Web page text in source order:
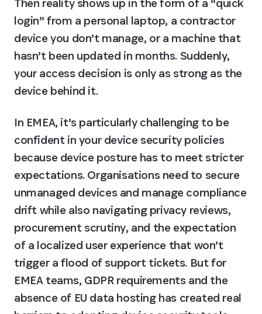
login” from a personal laptop, a contractor
device you don’t manage, or a machine that
hasn’t been updated in months. Suddenly,
your access decision is only as strong as the
device behind it.
In EMEA, it’s particularly challenging to be
confident in your device security policies
because device posture has to meet stricter
expectations. Organisations need to secure
unmanaged devices and manage compliance
drift while also navigating privacy reviews,
procurement scrutiny, and the expectation
of a localized user experience that won’t
trigger a flood of support tickets. But for
EMEA teams, GDPR requirements and the
absence of EU data hosting has created real